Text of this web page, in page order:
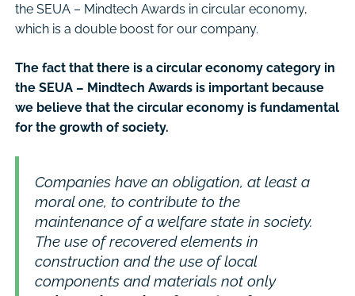
the SEUA – Mindtech Awards in circular economy,
which is a double boost for our company.
The fact that there is a circular economy category in
the SEUA – Mindtech Awards is important because
we believe that the circular economy is fundamental
for the growth of society.
Companies have an obligation, at least a
moral one, to contribute to the
maintenance of a welfare state in society.
The use of recovered elements in
construction and the use of local
components and materials not only